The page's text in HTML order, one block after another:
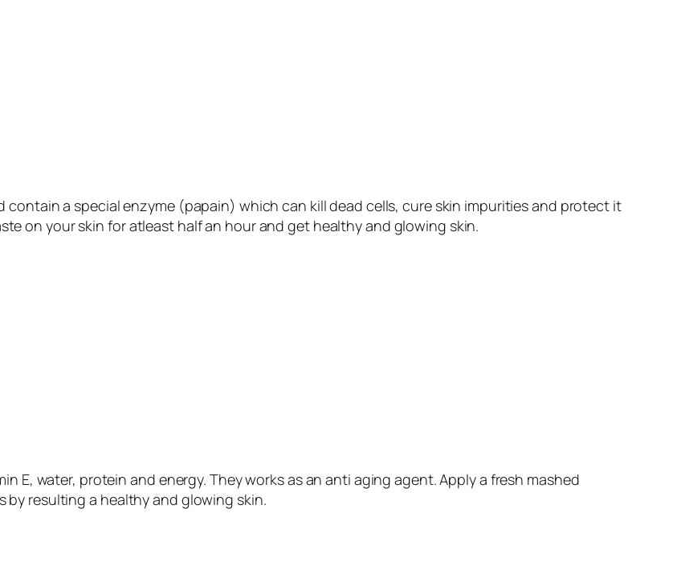
contain a special enzyme (papain) which can kill dead cells, cure skin impurities and protect it
on your skin for atleast half an hour and get healthy and glowing skin.
E, water, protein and energy. They works as an anti aging agent. Apply a fresh mashed
by resulting a healthy and glowing skin.